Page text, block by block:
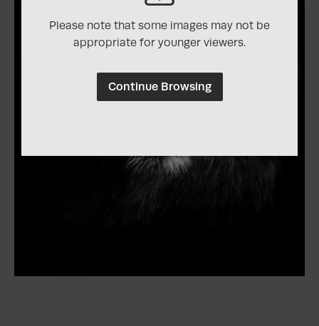
Please note that some images may not be
appropriate for younger viewers.
Continue Browsing